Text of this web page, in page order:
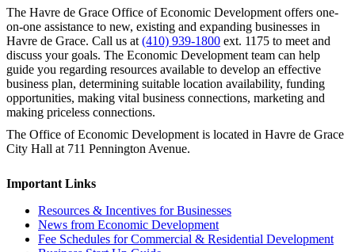
The Havre de Grace Office of Economic Development offers one-
on-one assistance to new, existing and expanding businesses in
Havre de Grace. Call us at (410) 939-1800 ext. 1175 to meet and
discuss your goals. The Economic Development team can help
guide you regarding resources available to develop an effective
business plan, determining suitable location availability, funding
opportunities, making vital business connections, marketing and
making priceless connections.
The Office of Economic Development is located in Havre de Grace
City Hall at 711 Pennington Avenue.
Important Links
Resources & Incentives for Businesses
News from Economic Development
Fee Schedules for Commercial & Residential Development